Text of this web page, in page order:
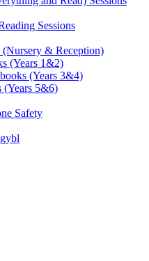
Sessions
(Nursery & Reception)
(Years 1&2)
(Years 3&4)
(Years 5&6)
Safety